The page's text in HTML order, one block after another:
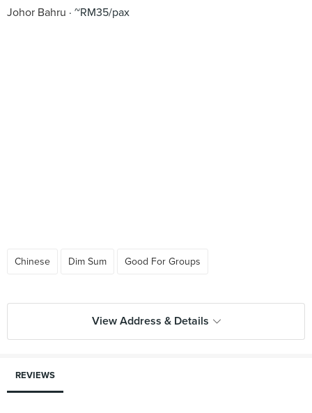
Johor Bahru
~RM35/pax
Chinese Dim Sum Good For Groups
View Address & Details
REVIEWS